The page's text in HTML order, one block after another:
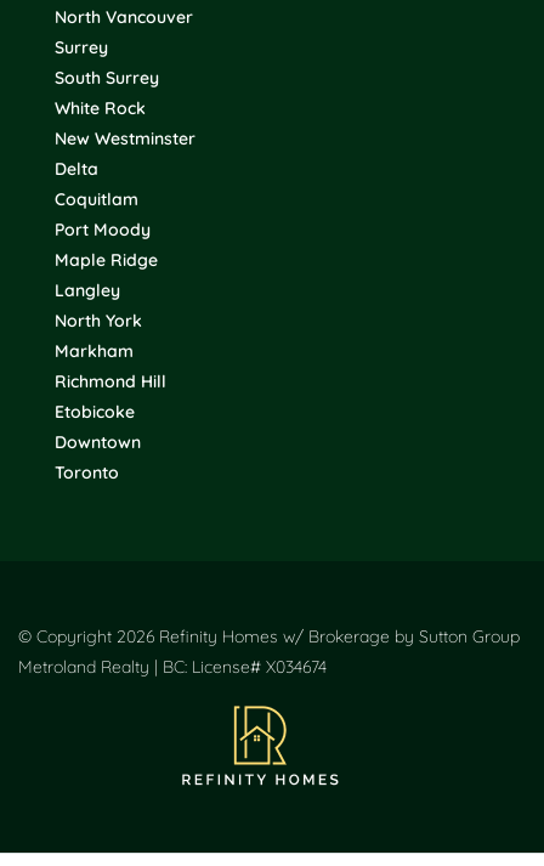
North Vancouver
Surrey
South Surrey
White Rock
New Westminster
Delta
Coquitlam
Port Moody
Maple Ridge
Langley
North York
Markham
Richmond Hill
Etobicoke
Downtown
Toronto
© Copyright 2026 Refinity Homes w/ Brokerage by Sutton Group
Metroland Realty | BC: License# X034674